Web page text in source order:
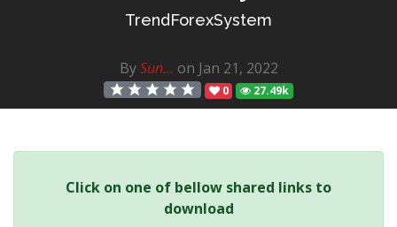
TrendForexSystem
BySun... on Jan 21, 2022
0 27.49k
Click on one of bellow shared links to
download